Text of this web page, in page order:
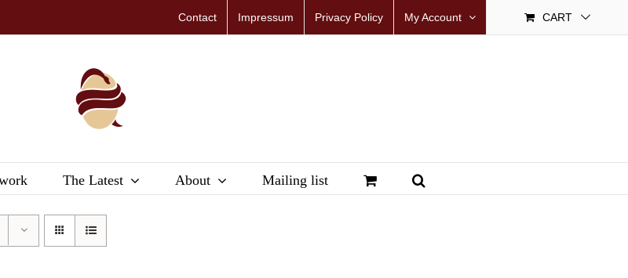
Contact Impressum Privacy Policy My Account CART
The Latest About Mailing list